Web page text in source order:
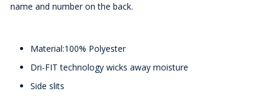
name and number on the back.
Material:100% Polyester
Dri-FIT technology wicks away moisture
Side slits